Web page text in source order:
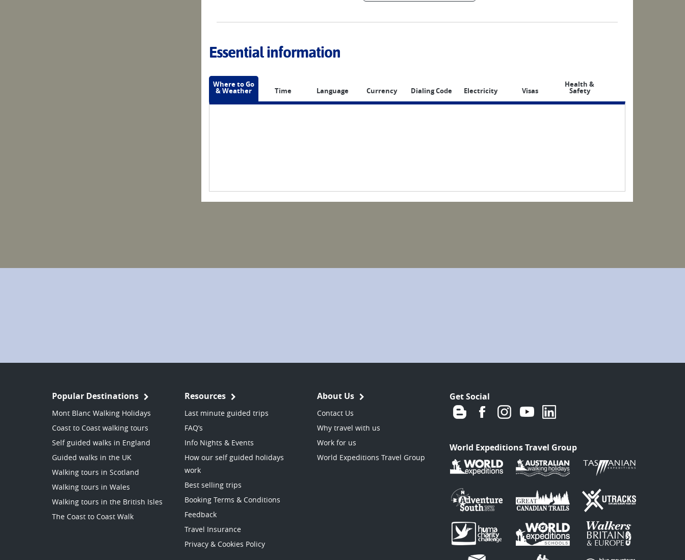
Essential information
Where to Go
& Weather Time Language Currency Dialing Code Electricity Visas
Health &
Safety
Popular Destinations
Mont Blanc Walking Holidays
Coast to Coast walking tours
Self guided walks in England
Guided walks in the UK
Walking tours in Scotland
Walking tours in Wales
Walking tours in the British Isles
The Coast to Coast Walk
Resources
Last minute guided trips
FAQ’s
Info Nights & Events
How our self guided holidays
work
Best selling trips
Booking Terms & Conditions
Feedback
Travel Insurance
Privacy & Cookies Policy
About Us
Contact Us
Why travel with us
Work for us
World Expeditions Travel Group
Get Social
World Expeditions Travel Group